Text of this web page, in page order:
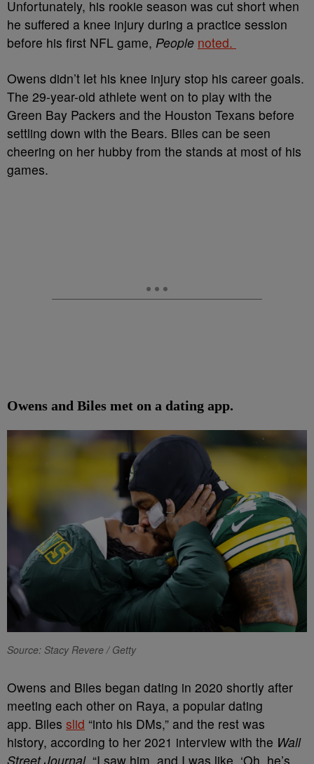
Unfortunately, his rookie season was cut short when
he suffered a knee injury during a practice session
before his first NFL game, People noted.
Owens didn’t let his knee injury stop his career goals.
The 29-year-old athlete went on to play with the
Green Bay Packers and the Houston Texans before
settling down with the Bears. Biles can be seen
cheering on her hubby from the stands at most of his
games.
Owens and Biles met on a dating app.
Source: Stacy Revere / Getty
Owens and Biles began dating in 2020 shortly after
meeting each other on Raya, a popular dating
app. Biles slid “into his DMs,” and the rest was
history, according to her 2021 interview with the Wall
Street Journal. “I saw him, and I was like, ‘Oh, he’s